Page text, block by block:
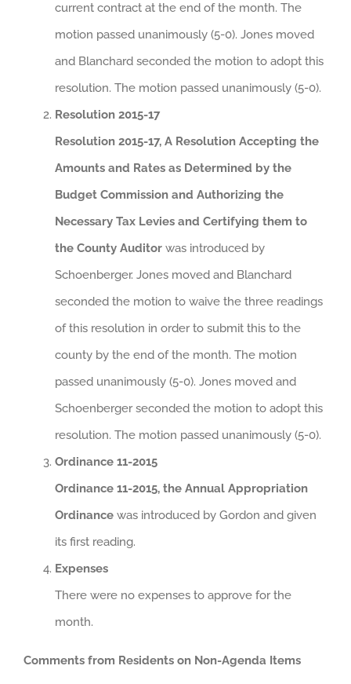
current contract at the end of the month. The
motion passed unanimously (5-0). Jones moved
and Blanchard seconded the motion to adopt this
resolution. The motion passed unanimously (5-0).
Resolution 2015-17
Resolution 2015-17, A Resolution Accepting the
Amounts and Rates as Determined by the
Budget Commission and Authorizing the
Necessary Tax Levies and Certifying them to
the County Auditor was introduced by
Schoenberger. Jones moved and Blanchard
seconded the motion to waive the three readings
of this resolution in order to submit this to the
county by the end of the month. The motion
passed unanimously (5-0). Jones moved and
Schoenberger seconded the motion to adopt this
resolution. The motion passed unanimously (5-0).
Ordinance 11-2015
Ordinance 11-2015, the Annual Appropriation
Ordinance was introduced by Gordon and given
its first reading.
Expenses
There were no expenses to approve for the
month.
Comments from Residents on Non-Agenda Items